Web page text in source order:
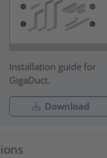
Installation guide for
GigaDuct.
Download